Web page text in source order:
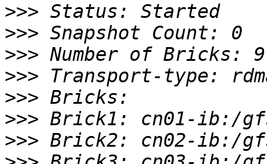
>>>
>>>
>>>
>>>
>>>
>>>
>>>